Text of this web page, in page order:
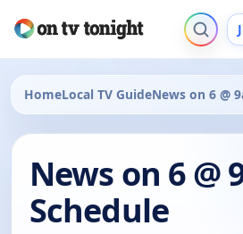
HomeLocal TV GuideNews on 6 @
News on 6 @
Schedule